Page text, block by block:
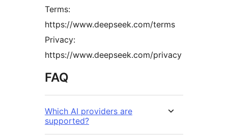
Terms:
https://www.deepseek.com/terms
Privacy:
https://www.deepseek.com/privacy
FAQ
Which AI providers are
supported?